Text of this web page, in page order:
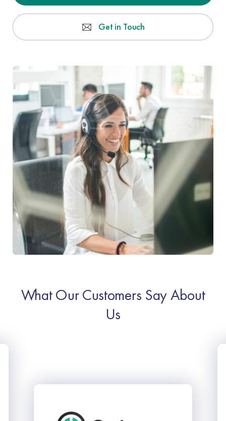
Get in Touch
What Our Customers Say About
Us